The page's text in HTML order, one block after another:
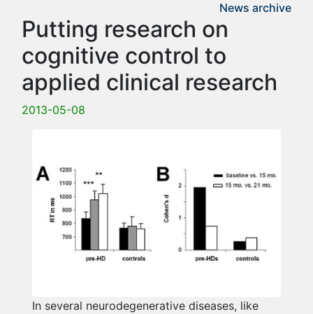
News archive
Putting research on
cognitive control to
applied clinical research
2013-05-08
In several neurodegenerative diseases, like